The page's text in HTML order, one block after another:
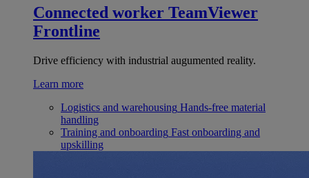
Connected worker TeamViewer
Frontline
Drive efficiency with industrial augumented reality.
Learn more
Logistics and warehousing Hands-free material
handling
Training and onboarding Fast onboarding and
upskilling